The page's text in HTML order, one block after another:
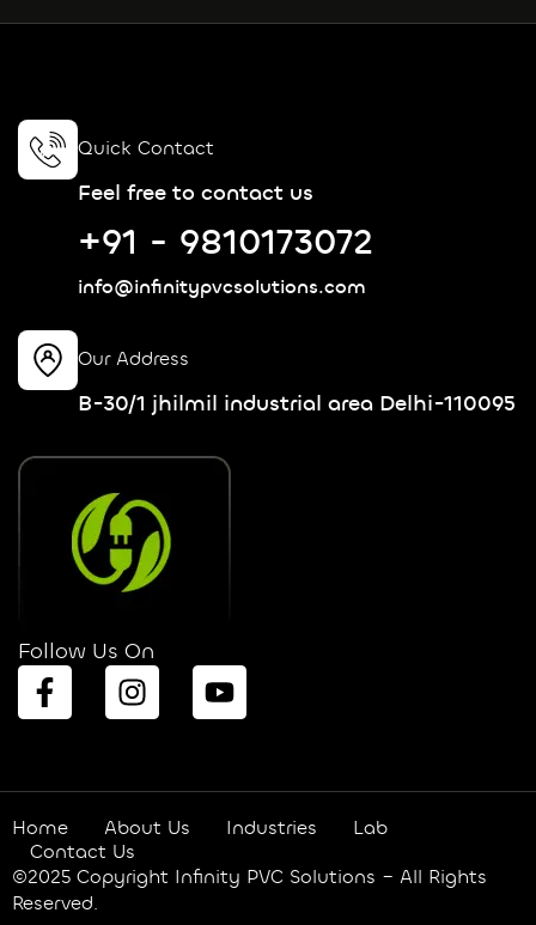
Quick Contact
Feel free to contact us
+91 - 9810173072
info@infinitypvcsolutions.com
Our Address
B-30/1 jhilmil industrial area Delhi-110095
Follow Us On
Home About Us Industries
Lab
Contact Us
©2025 Copyright Infinity PVC Solutions – All Rights
Reserved.